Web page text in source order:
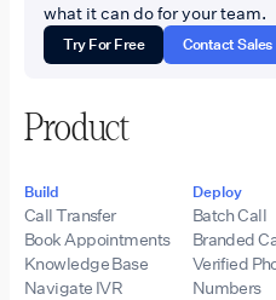
what it can do for your team.
Try For Free Contact Sales
Product
Build
Call Transfer
Book Appointments
Knowledge Base
Navigate IVR
Deploy
Batch Call
Branded
Verified
Numbers